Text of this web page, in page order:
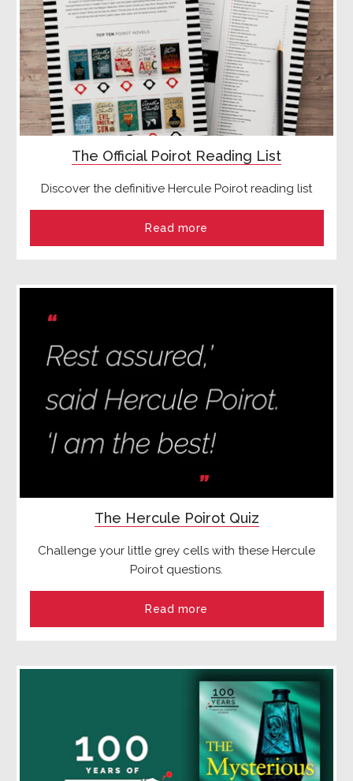
The Official Poirot Reading List
Discover the definitive Hercule Poirot reading list
Read more
The Hercule Poirot Quiz
Challenge your little grey cells with these Hercule
Poirot questions.
Read more